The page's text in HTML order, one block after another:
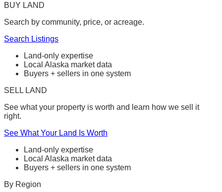
BUY LAND
Search by community, price, or acreage.
Search Listings
Land-only expertise
Local Alaska market data
Buyers + sellers in one system
SELL LAND
See what your property is worth and learn how we sell it
right.
See What Your Land Is Worth
Land-only expertise
Local Alaska market data
Buyers + sellers in one system
By Region